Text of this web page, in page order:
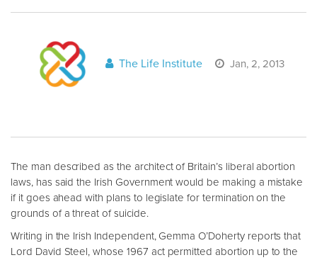
The Life Institute Jan, 2, 2013
The man described as the architect of Britain’s liberal abortion
laws, has said the Irish Government would be making a mistake
if it goes ahead with plans to legislate for termination on the
grounds of a threat of suicide.
Writing in the Irish Independent, Gemma O’Doherty reports that
Lord David Steel, whose 1967 act permitted abortion up to the